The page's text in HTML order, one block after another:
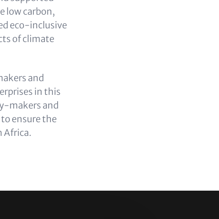
low carbon,
eco-inclusive
of climate
and
in this
makers and
ensure the
Africa.